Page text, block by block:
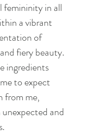
femininity in all
a vibrant
of
fiery beauty.
ingredients
to expect
from me,
and